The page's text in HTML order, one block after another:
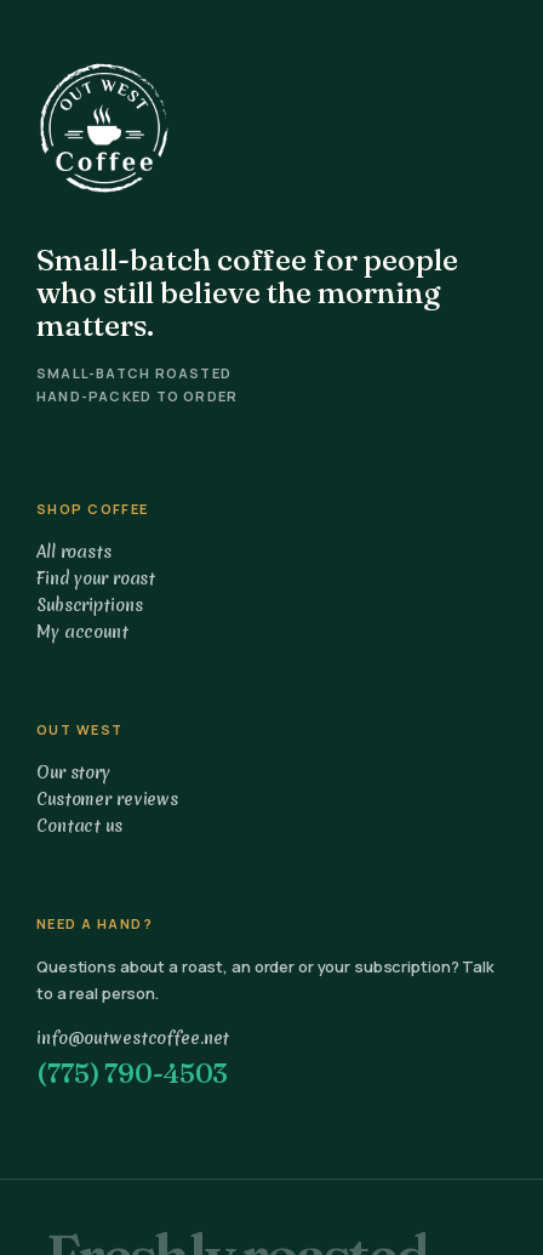
Small-batch coffee for people
who still believe the morning
matters.
SMALL-BATCH ROASTED
HAND-PACKED TO ORDER
SHOP COFFEE
All roasts
Find your roast
Subscriptions
My account
OUT WEST
Our story
Customer reviews
Contact us
NEED A HAND?
Questions about a roast, an order or your subscription? Talk
to a real person.
info@outwestcoffee.net
(775) 790-4503